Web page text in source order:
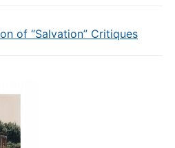
of “Salvation” Critiques